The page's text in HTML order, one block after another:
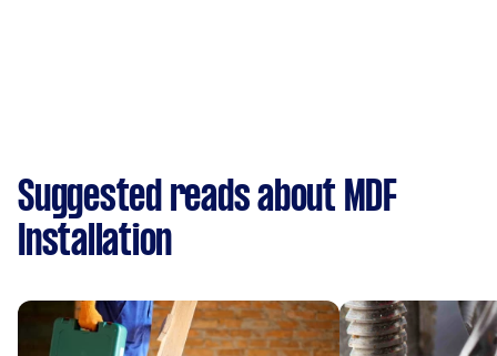
Suggested reads about MDF
Installation